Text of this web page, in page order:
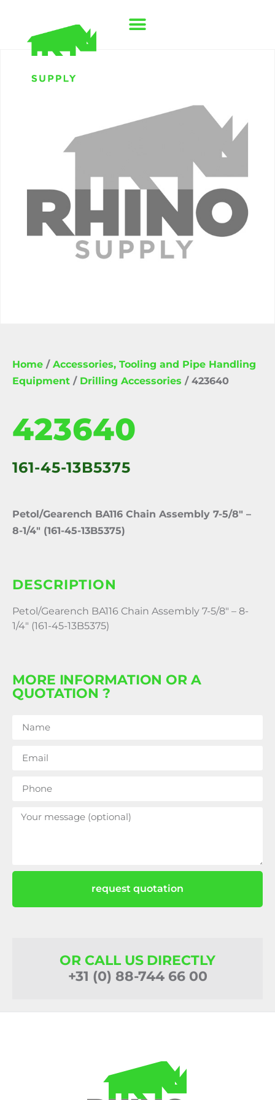
Home / Accessories, Tooling and Pipe Handling
Equipment / Drilling Accessories / 423640
423640
161-45-13B5375
Petol/Gearench BA116 Chain Assembly 7-5/8″ –
8-1/4″ (161-45-13B5375)
DESCRIPTION
Petol/Gearench BA116 Chain Assembly 7-5/8″ – 8-
1/4″ (161-45-13B5375)
MORE INFORMATION OR A
QUOTATION ?
request quotation
OR CALL US DIRECTLY
+31 (0) 88-744 66 00